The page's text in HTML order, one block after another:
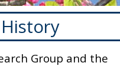
Group and the